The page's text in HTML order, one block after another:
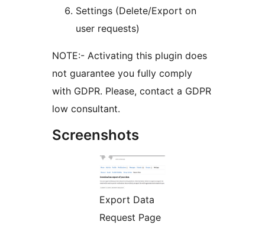
Settings (Delete/Export on
user requests)
NOTE:- Activating this plugin does
not guarantee you fully comply
with GDPR. Please, contact a GDPR
low consultant.
Screenshots
Export Data
Request Page